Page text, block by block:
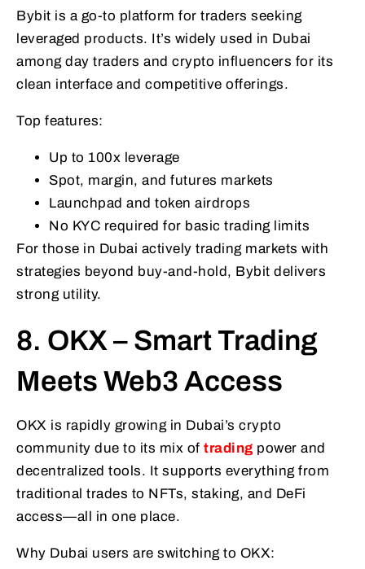
Bybit is a go-to platform for traders seeking
leveraged products. It’s widely used in Dubai
among day traders and crypto influencers for its
clean interface and competitive offerings.
Top features:
Up to 100x leverage
Spot, margin, and futures markets
Launchpad and token airdrops
No KYC required for basic trading limits
For those in Dubai actively trading markets with
strategies beyond buy-and-hold, Bybit delivers
strong utility.
8. OKX – Smart Trading
Meets Web3 Access
OKX is rapidly growing in Dubai’s crypto
community due to its mix of trading power and
decentralized tools. It supports everything from
traditional trades to NFTs, staking, and DeFi
access—all in one place.
Why Dubai users are switching to OKX: